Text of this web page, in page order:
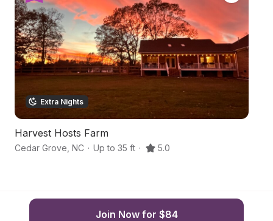
Extra Nights
Harvest Hosts Farm
Cedar Grove NC · Up to 35 ft · 5.0
Join Now for $84